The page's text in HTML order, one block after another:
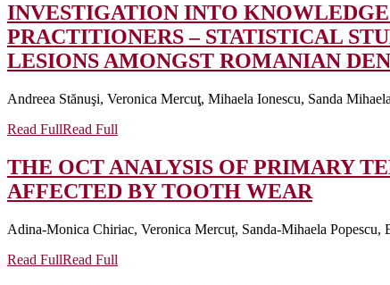
INVESTIGATION INTO
PRACTITIONERS – STATISTICAL
LESIONS AMONGST ROMANIAN
Andreea Stănuşi, Veronica Mercuţ, Mihaela Ionescu, Sanda
Read FullRead Full
THE OCT ANALYSIS OF PRIMARY
AFFECTED BY TOOTH WEAR
Adina-Monica Chiriac, Veronica Mercuț, Sanda-Mihaela Popescu,
Read FullRead Full